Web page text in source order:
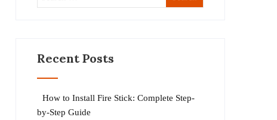
Recent Posts
How to Install Fire Stick: Complete Step-
by-Step Guide